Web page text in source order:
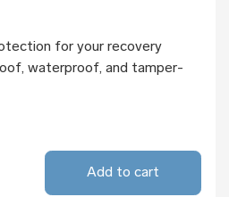
for your recovery
waterproof, and tamper-
Add to cart